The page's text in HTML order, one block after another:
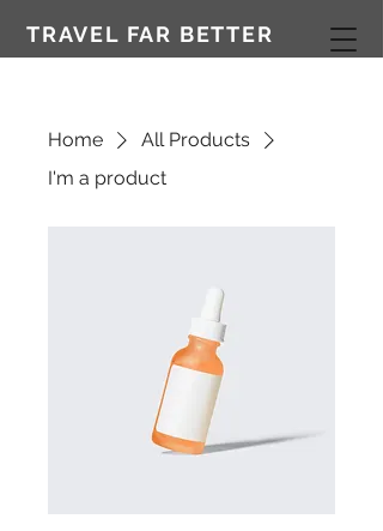
TRAVEL FAR BETTER
Home
All Products
I'm a product